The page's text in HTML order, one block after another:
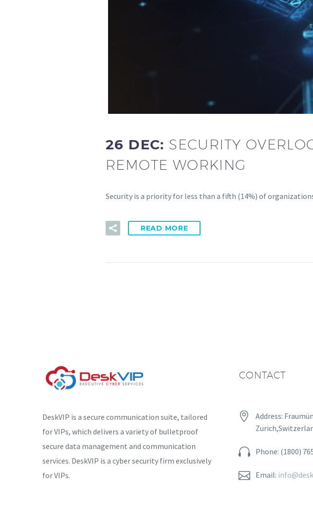
26 DEC: SECURITY
REMOTE WORKING
Security is a priority for less than a fifth (14%) of
READ MORE
DeskVIP is a secure communication suite, tailored
for VIPs, which delivers a variety of bulletproof
secure data management and communication
services. DeskVIP is a cyber security firm exclusively
for VIPs.
CONTACT


Address:

 Phone: (1800)

 Email: